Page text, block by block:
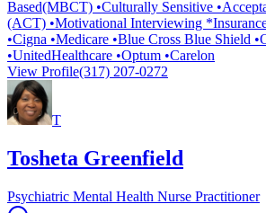
Based(MBCT) •Culturally Sensitive
(ACT) •Motivational Interviewing
•Cigna •Medicare •Blue Cross Blue Shield
•UnitedHealthcare •Optum •Carelon
View Profile(317) 207-0272
T
Tosheta Greenfield
Psychiatric Mental Health Nurse Practitioner